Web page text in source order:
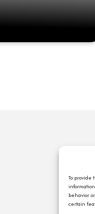
To
behavior
certain